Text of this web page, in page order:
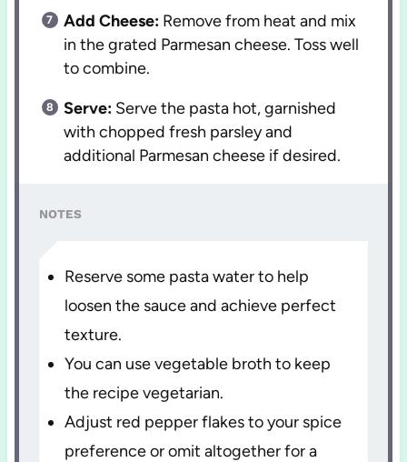
Add Cheese: Remove from heat and mix
in the grated Parmesan cheese. Toss well
to combine.
Serve: Serve the pasta hot, garnished
with chopped fresh parsley and
additional Parmesan cheese if desired.
NOTES
Reserve some pasta water to help
loosen the sauce and achieve perfect
texture.
You can use vegetable broth to keep
the recipe vegetarian.
Adjust red pepper flakes to your spice
preference or omit altogether for a